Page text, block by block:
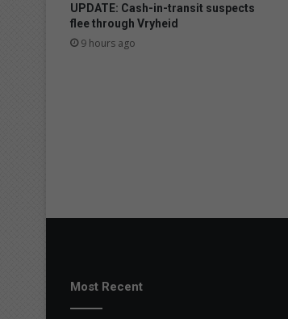
UPDATE: Cash-in-transit suspects
flee through Vryheid
9 hours ago
Most Recent